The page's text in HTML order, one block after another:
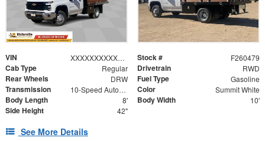
VIN XXXXXXXXXXX129163 Stock # F260479
Cab Type Regular Drivetrain RWD
Rear Wheels DRW Fuel Type Gasoline
Transmission 10-Speed Automatic Color Summit White
Body Length 8' Body Width 10'
Side Height 42"
See More Details